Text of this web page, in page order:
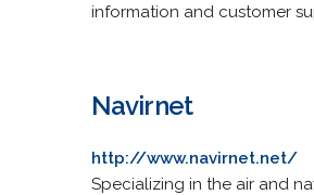
information and customer
Navirnet
http://www.navirnet.net/
Specializing in the air and